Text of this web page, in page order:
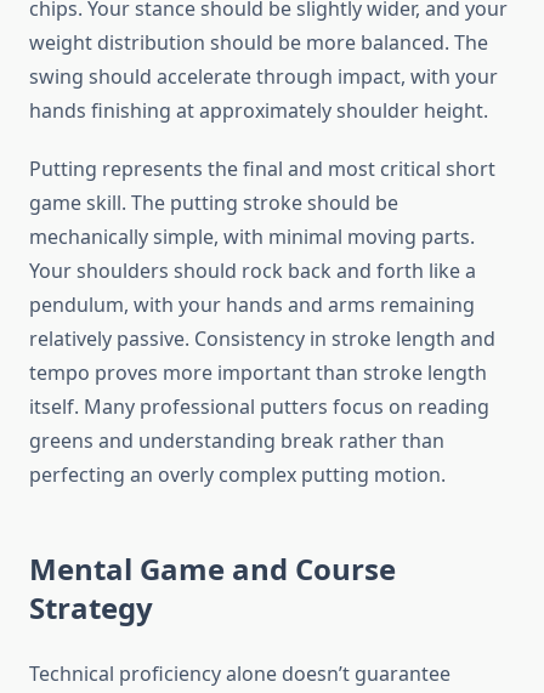
chips. Your stance should be slightly wider, and your
weight distribution should be more balanced. The
swing should accelerate through impact, with your
hands finishing at approximately shoulder height.
Putting represents the final and most critical short
game skill. The putting stroke should be
mechanically simple, with minimal moving parts.
Your shoulders should rock back and forth like a
pendulum, with your hands and arms remaining
relatively passive. Consistency in stroke length and
tempo proves more important than stroke length
itself. Many professional putters focus on reading
greens and understanding break rather than
perfecting an overly complex putting motion.
Mental Game and Course
Strategy
Technical proficiency alone doesn’t guarantee